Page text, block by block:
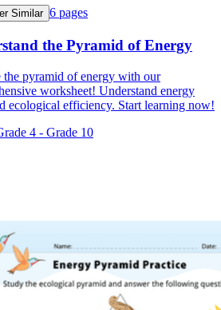
Similar 6 pages
the Pyramid of Energy
the pyramid of energy with our
worksheet! Understand energy
ecological efficiency. Start learning now!
4 - Grade 10